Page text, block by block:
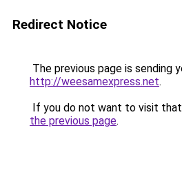
Redirect Notice
The previous page is sending
http://weesamexpress.net.
If you do not want to visit that
the previous page.